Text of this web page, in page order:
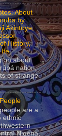
About
by
Akintoye,
History,
Ife
on about
nation,
of strange
are a
ethnic
Nigeria,